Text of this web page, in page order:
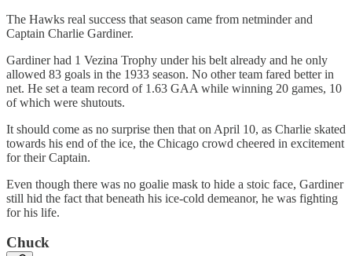
The Hawks real success that season came from netminder and
Captain Charlie Gardiner.
Gardiner had 1 Vezina Trophy under his belt already and he only
allowed 83 goals in the 1933 season. No other team fared better in
net. He set a team record of 1.63 GAA while winning 20 games, 10
of which were shutouts.
It should come as no surprise then that on April 10, as Charlie skated
towards his end of the ice, the Chicago crowd cheered in excitement
for their Captain.
Even though there was no goalie mask to hide a stoic face, Gardiner
still hid the fact that beneath his ice-cold demeanor, he was fighting
for his life.
Chuck